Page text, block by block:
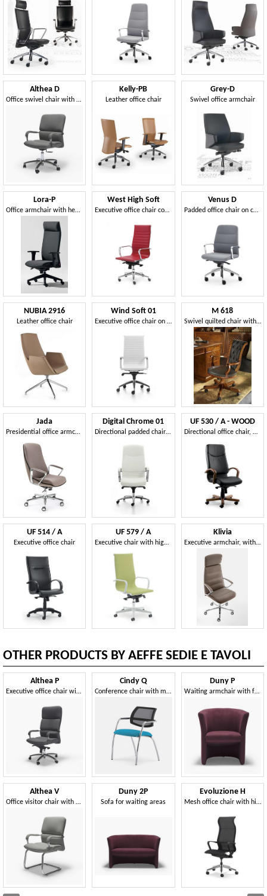
Althea D
Office swivel chair with castors
Kelly-PB
Leather office chair
Grey-D
Swivel office armchair
Lora-P
Office armchair with headrest
West High Soft
Executive office chair covered in imitation leather
Venus D
Padded office chair on castors
NUBIA 2916
Leather office chair
Wind Soft 01
Executive office chair on wheels, aluminum armrests
M 618
Swivel quilted chair with wheels, in cherry, with armrests
Jada
Presidential office armchair
Digital Chrome 01
Directional padded chair with a high back for office
UF 530 / A - WOOD
Directional office chair, with elegant wooden structure
UF 514 / A
Executive office chair
UF 579 / A
Executive chair with high back
Klivia
Executive armchair, with adjustments embedded in the seat
OTHER PRODUCTS BY AEFFE SEDIE E TAVOLI
Althea P
Executive office chair with comfortable padding
Althea V
Office visitor chair with cantilever base
Cindy Q
Conference chair with mesh backrest
Duny 2P
Sofa for waiting areas
Duny P
Waiting armchair with fabric upholstery
Evoluzione H
Mesh office chair with high back